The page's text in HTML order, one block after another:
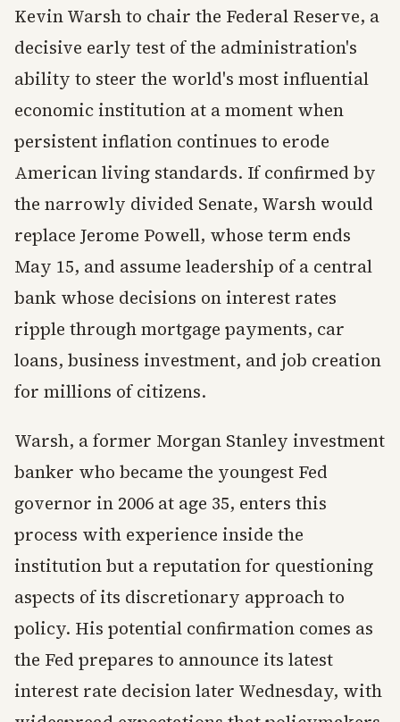
Kevin Warsh to chair the Federal Reserve, a
decisive early test of the administration's
ability to steer the world's most influential
economic institution at a moment when
persistent inflation continues to erode
American living standards. If confirmed by
the narrowly divided Senate, Warsh would
replace Jerome Powell, whose term ends
May 15, and assume leadership of a central
bank whose decisions on interest rates
ripple through mortgage payments, car
loans, business investment, and job creation
for millions of citizens.
Warsh, a former Morgan Stanley investment
banker who became the youngest Fed
governor in 2006 at age 35, enters this
process with experience inside the
institution but a reputation for questioning
aspects of its discretionary approach to
policy. His potential confirmation comes as
the Fed prepares to announce its latest
interest rate decision later Wednesday, with